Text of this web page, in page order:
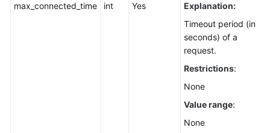
max_connected_time int Yes
Explanation:
Timeout period (in
seconds) of a
request.
Restrictions:
None
Value range:
None